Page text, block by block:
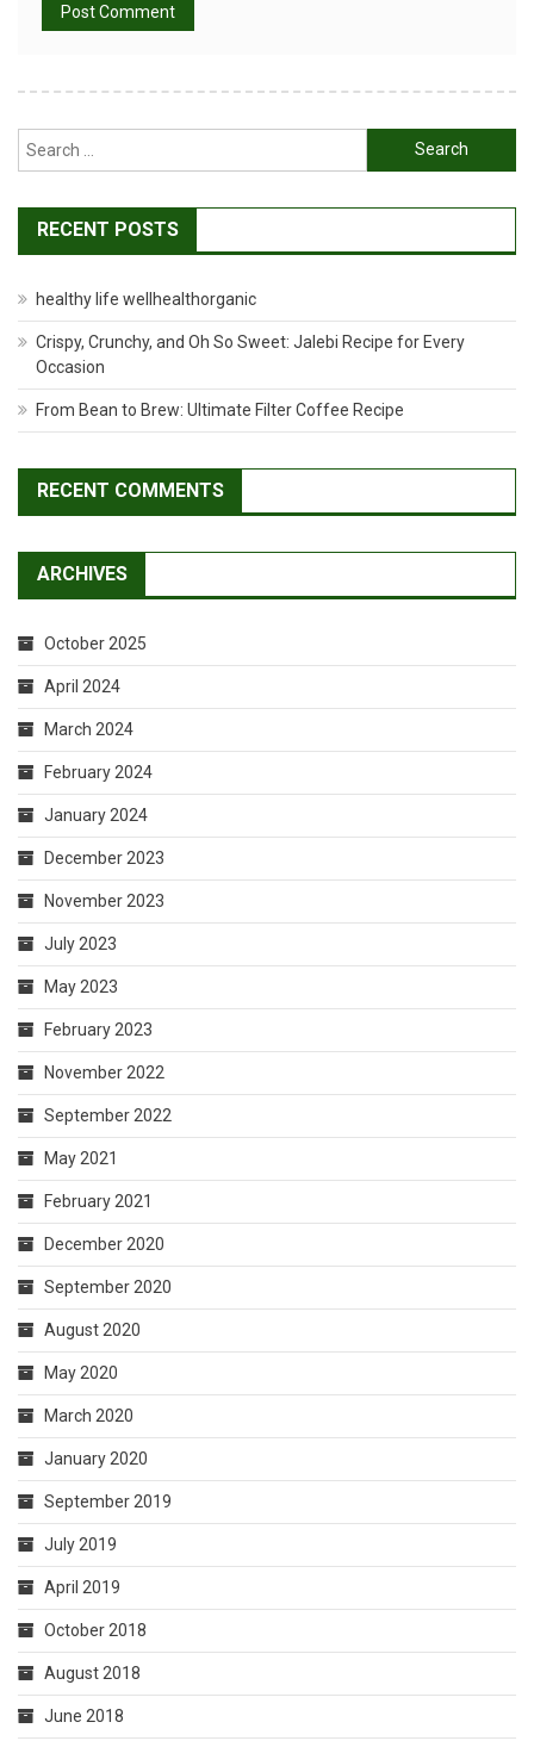
Search
for:
RECENT POSTS
healthy life wellhealthorganic
Crispy, Crunchy, and Oh So Sweet: Jalebi Recipe for Every
Occasion
From Bean to Brew: Ultimate Filter Coffee Recipe
RECENT COMMENTS
ARCHIVES
October 2025
April 2024
March 2024
February 2024
January 2024
December 2023
November 2023
July 2023
May 2023
February 2023
November 2022
September 2022
May 2021
February 2021
December 2020
September 2020
August 2020
May 2020
March 2020
January 2020
September 2019
July 2019
April 2019
October 2018
August 2018
June 2018